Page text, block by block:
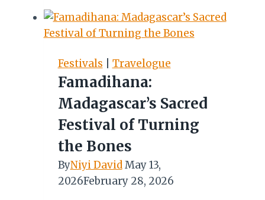
A
Magical
Kaleidoscope
of
Culture,
Architecture
&
Festivals Travelogue
Famadihana:
Madagascar’s Sacred
Festival of Turning
the Bones
ByNiyi David May 13,
2026February 28, 2026